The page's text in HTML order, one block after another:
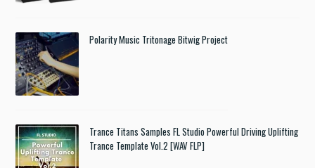
Polarity Music Tritonage Bitwig Project
Trance Titans Samples FL Studio Powerful Driving Uplifting
Trance Template Vol.2 [WAV FLP]